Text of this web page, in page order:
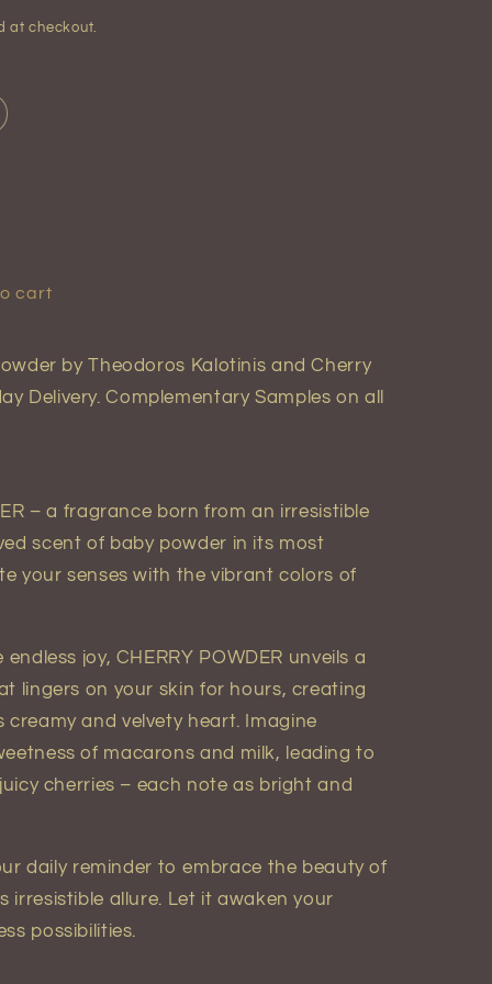
at checkout.
cart
by Theodoros Kalotinis and Cherry
Delivery. Complementary Samples on all
– a fragrance born from an irresistible
scent of baby powder in its most
your senses with the vibrant colors of
joy, CHERRY POWDER unveils a
lingers on your skin for hours, creating
and velvety heart. Imagine
of macarons and milk, leading to
cherries – each note as bright and
daily reminder to embrace the beauty of
irresistible allure. Let it awaken your
possibilities.